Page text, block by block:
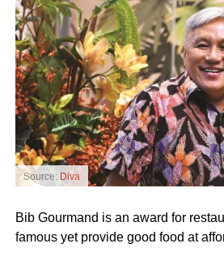
Source: Diva
Bib Gourmand is an award for
famous yet provide good food at